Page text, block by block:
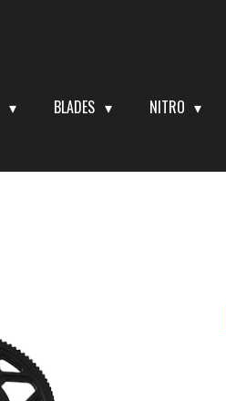
BLADES NITRO